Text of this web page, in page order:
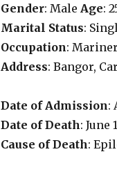
Gender: Male Age:
Marital Status:
Occupation: Mariner
Address: Bangor,
Date of Admission:
Date of Death: June
Cause of Death: